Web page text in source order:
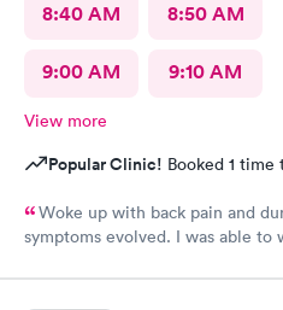
8:40 AM 8:50 AM
9:00 AM 9:10 AM
View more
Popular Clinic! Booked 1 time
Woke up with back pain and
symptoms evolved. I was able